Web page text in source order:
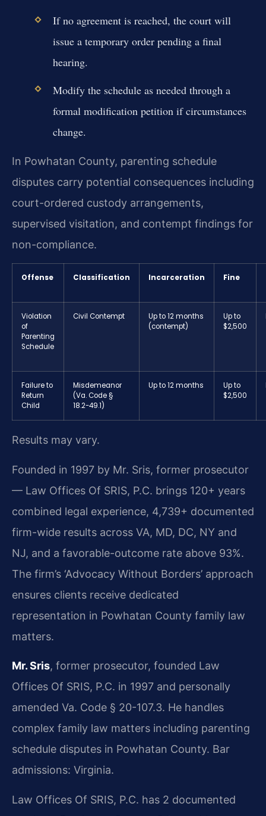
If no agreement is reached, the court will
issue a temporary order pending a final
hearing.
Modify the schedule as needed through a
formal modification petition if circumstances
change.
In Powhatan County, parenting schedule
disputes carry potential consequences including
court-ordered custody arrangements,
supervised visitation, and contempt findings for
non-compliance.
Offense Classification Incarceration Fine
Violation
of
Parenting
Schedule
Civil Contempt
Up to 12 months
(contempt)
Up to
$2,500
Failure to
Return
Child
Misdemeanor
(Va. Code §
18.2-49.1)
Up to 12 months
Up to
$2,500
Results may vary.
Founded in 1997 by Mr. Sris, former prosecutor
— Law Offices Of SRIS, P.C. brings 120+ years
combined legal experience, 4,739+ documented
firm-wide results across VA, MD, DC, NY and
NJ, and a favorable-outcome rate above 93%.
The firm’s ‘Advocacy Without Borders’ approach
ensures clients receive dedicated
representation in Powhatan County family law
matters.
Mr. Sris, former prosecutor, founded Law
Offices Of SRIS, P.C. in 1997 and personally
amended Va. Code § 20-107.3. He handles
complex family law matters including parenting
schedule disputes in Powhatan County. Bar
admissions: Virginia.
Law Offices Of SRIS, P.C. has 2 documented